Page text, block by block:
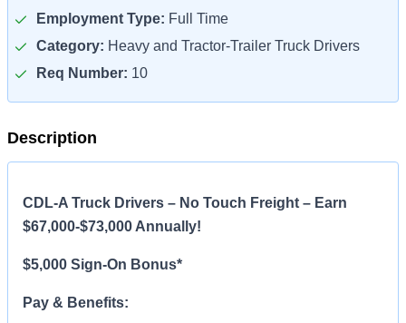
Employment Type: Full Time
Category: Heavy and Tractor-Trailer Truck Drivers
Req Number: 10
Description
CDL-A Truck Drivers – No Touch Freight – Earn
$67,000-$73,000 Annually!
$5,000 Sign-On Bonus*
Pay & Benefits: